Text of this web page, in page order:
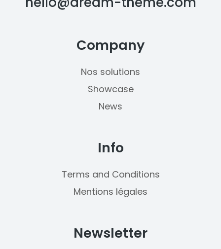
Company
Nos solutions
Showcase
News
Info
Terms and Conditions
Mentions légales
Newsletter